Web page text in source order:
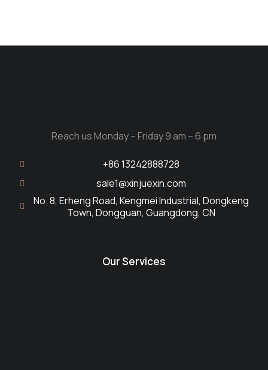
Reach us Monday – Friday 9 am – 6 pm
+86 13242888728
sale1@xinjuexin.com
No. 8, Erheng Road, Kengmei Industrial, Dongkeng
Town, Dongguan, Guangdong, CN
Our Services